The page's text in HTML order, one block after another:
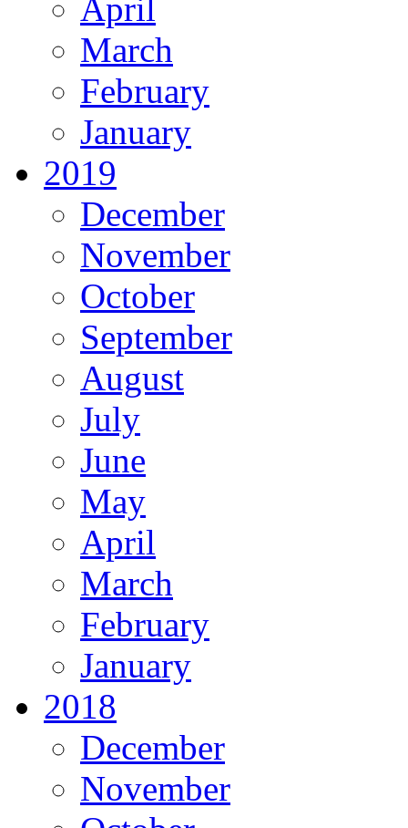
April
March
February
January
2019
December
November
October
September
August
July
June
May
April
March
February
January
2018
December
November